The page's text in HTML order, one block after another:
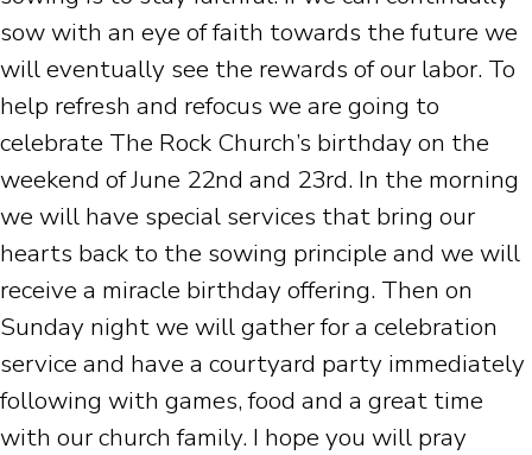
sow with an eye of faith towards the future we
will eventually see the rewards of our labor. To
help refresh and refocus we are going to
celebrate The Rock Church’s birthday on the
weekend of June 22nd and 23rd. In the morning
we will have special services that bring our
hearts back to the sowing principle and we will
receive a miracle birthday offering. Then on
Sunday night we will gather for a celebration
service and have a courtyard party immediately
following with games, food and a great time
with our church family. I hope you will pray